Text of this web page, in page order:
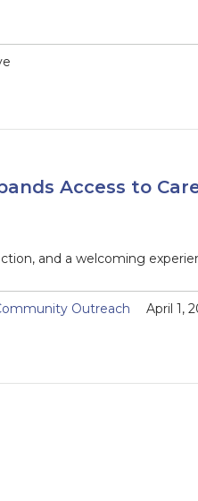
Access to
and a welcoming
Outreach
April 1,